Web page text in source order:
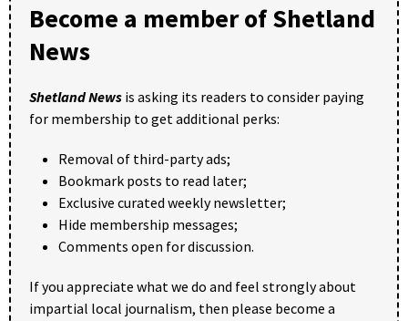
Become a member of Shetland
News
Shetland News is asking its readers to consider paying
for membership to get additional perks:
Removal of third-party ads;
Bookmark posts to read later;
Exclusive curated weekly newsletter;
Hide membership messages;
Comments open for discussion.
If you appreciate what we do and feel strongly about
impartial local journalism, then please become a